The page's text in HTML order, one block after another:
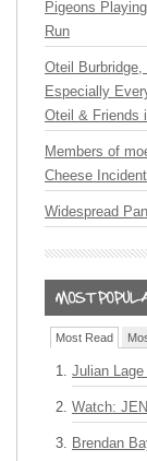
Pigeons
Run
Oteil
Especially
Oteil & Friends
Members of
Cheese
Widespread
Most Read
Julian
Watch:
Brendan